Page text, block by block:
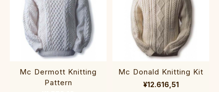
Mc Dermott Knitting
Pattern
Mc Donald Knitting Kit
¥12.616,51